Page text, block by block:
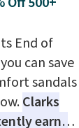
End of
can save
sandals
Clarks
earns